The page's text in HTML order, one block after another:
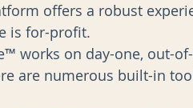
offers a robust
is for-profit.
works on day-one,
are numerous built-in